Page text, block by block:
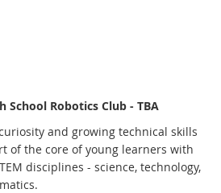
School Robotics Club - TBA
and growing technical skills
of the core of young learners with
disciplines - science, technology,